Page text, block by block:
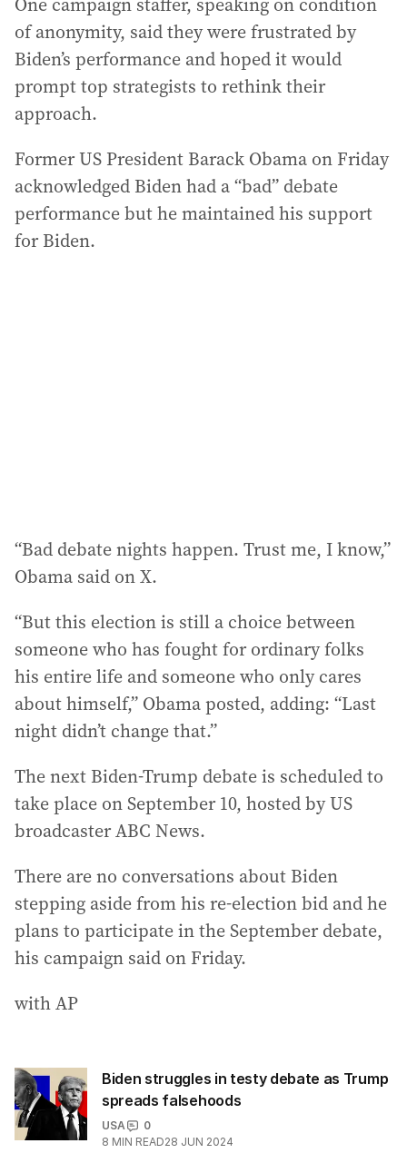
of anonymity, said they were frustrated by
Biden’s performance and hoped it would
prompt top strategists to rethink their
approach.
Former US President Barack Obama on Friday
acknowledged Biden had a “bad” debate
performance but he maintained his support
for Biden.
“Bad debate nights happen. Trust me, I know,”
Obama said on X.
“But this election is still a choice between
someone who has fought for ordinary folks
his entire life and someone who only cares
about himself,” Obama posted, adding: “Last
night didn’t change that.”
The next Biden-Trump debate is scheduled to
take place on September 10, hosted by US
broadcaster ABC News.
There are no conversations about Biden
stepping aside from his re-election bid and he
plans to participate in the September debate,
his campaign said on Friday.
with AP
Biden struggles in testy debate as Trump
spreads falsehoods
USA
0
8 MIN READ28 JUN 2024